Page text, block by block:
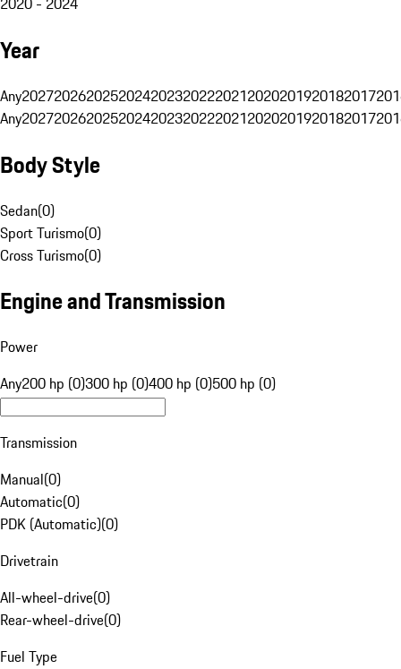
Year
Any20272026202520242023202220212020201920182017
Any20272026202520242023202220212020201920182017
Body Style
Sedan(0)
Sport Turismo(0)
Cross Turismo(0)
Engine and Transmission
Power
Any200 hp (0)300 hp (0)400 hp (0)500 hp (0)
Transmission
Manual(0)
Automatic(0)
PDK (Automatic)(0)
Drivetrain
All-wheel-drive(0)
Rear-wheel-drive(0)
Fuel Type